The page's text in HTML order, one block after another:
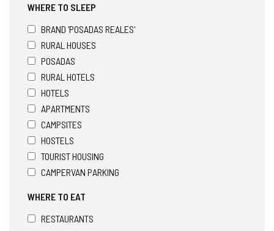
WHERE TO SLEEP
BRAND 'POSADAS REALES'
RURAL HOUSES
POSADAS
RURAL HOTELS
HOTELS
APARTMENTS
CAMPSITES
HOSTELS
TOURIST HOUSING
CAMPERVAN PARKING
WHERE TO EAT
RESTAURANTS